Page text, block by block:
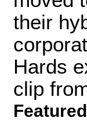
their
Hards
clip